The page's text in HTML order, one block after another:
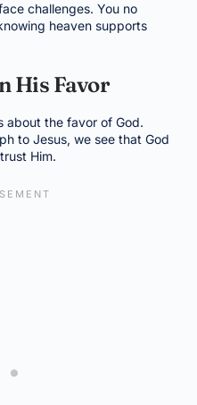
challenges. You no
heaven supports
His Favor
about the favor of God.
to Jesus, we see that God
Him.